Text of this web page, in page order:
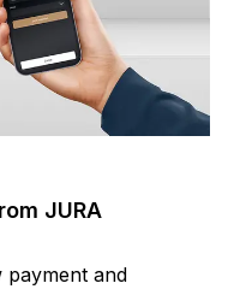
JURA
payment and